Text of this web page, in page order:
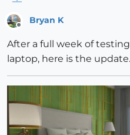
Bryan K
After a full week of
laptop, here is the update.